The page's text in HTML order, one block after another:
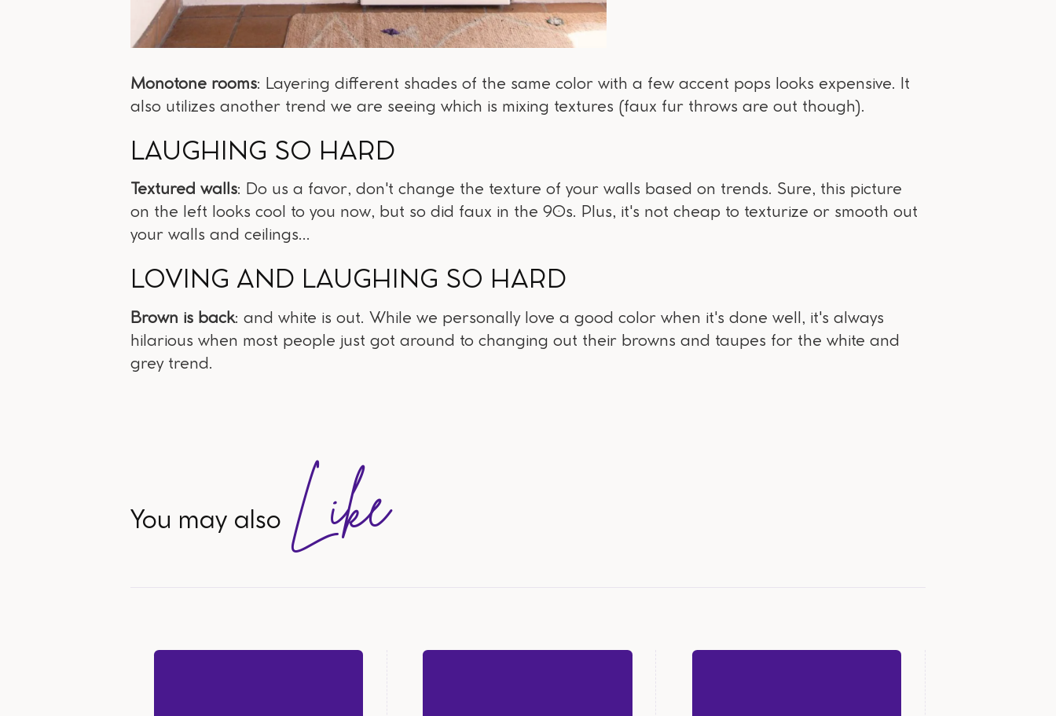
Monotone rooms: Layering different shades of the same color with a few accent pops looks expensive. It
also utilizes another trend we are seeing which is mixing textures (faux fur throws are out though).
LAUGHING SO HARD
Textured walls: Do us a favor, don't change the texture of your walls based on trends. Sure, this picture
on the left looks cool to you now, but so did faux in the 90s. Plus, it's not cheap to texturize or smooth out
your walls and ceilings...
LOVING AND LAUGHING SO HARD
Brown is back: and white is out. While we personally love a good color when it's done well, it's always
hilarious when most people just got around to changing out their browns and taupes for the white and
grey trend.
You may also Like